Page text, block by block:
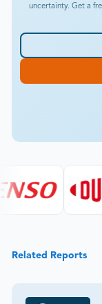
uncertainty. Get a
Related Reports